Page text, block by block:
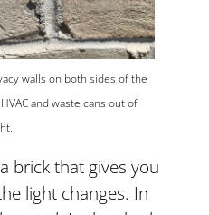
walls on both sides of the
and waste cans out of
brick that gives you
light changes. In